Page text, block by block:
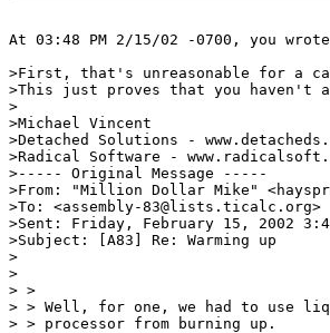
At 03:48 PM 2/15/02 -0700, you
>First, that's unreasonable for a
>This just proves that you haven't
>
>Michael Vincent
>Detached Solutions -
>Radical Software -
>----- Original Message -----
>From: "Million Dollar Mike"
>To: <assembly-83@lists.ticalc.org>
>Sent: Friday, February 15, 2002
>Subject: [A83] Re: Warming up
>
>
> >
> > Well, for one, we had to use
> > processor from burning up.